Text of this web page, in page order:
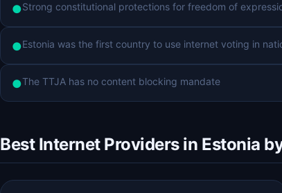
●Strong constitutional protections for freedom of
●Estonia was the first country to use internet voting in
●The TTJA has no content blocking mandate
Best Internet Providers in Estonia